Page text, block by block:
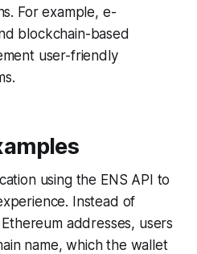
For example, e-
blockchain-based
user-friendly
using the ENS API to
Instead of
addresses, users
name, which the wallet